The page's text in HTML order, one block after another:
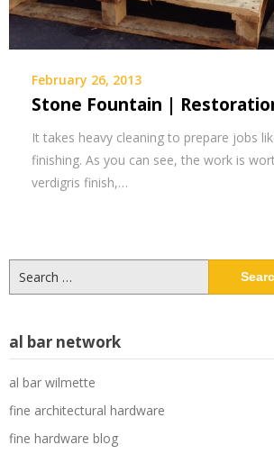
February 26, 2013
Stone Fountain |
It takes heavy cleaning to prepare jobs
finishing. As you can see, the work is
verdigris finish,…
for:
al bar network
al bar wilmette
fine architectural hardware
fine hardware blog